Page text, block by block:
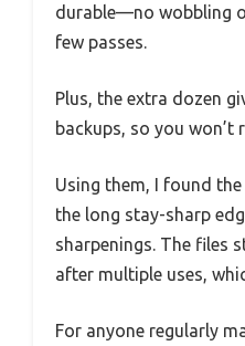
durable—no wobbling
few passes.
Plus, the extra dozen
backups, so you won’t
Using them, I found
the long stay-sharp
sharpenings. The files
after multiple uses,
For anyone regularly